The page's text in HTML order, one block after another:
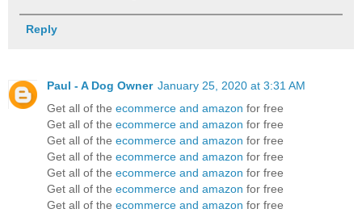
Reply
Paul - A Dog Owner January 25, 2020 at 3:31 AM
Get all of the ecommerce and amazon for free
Get all of the ecommerce and amazon for free
Get all of the ecommerce and amazon for free
Get all of the ecommerce and amazon for free
Get all of the ecommerce and amazon for free
Get all of the ecommerce and amazon for free
Get all of the ecommerce and amazon for free